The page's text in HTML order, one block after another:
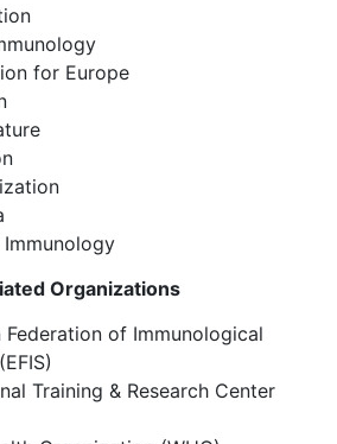
for Europe
Organizations
Federation of Immunological
Training & Research Center